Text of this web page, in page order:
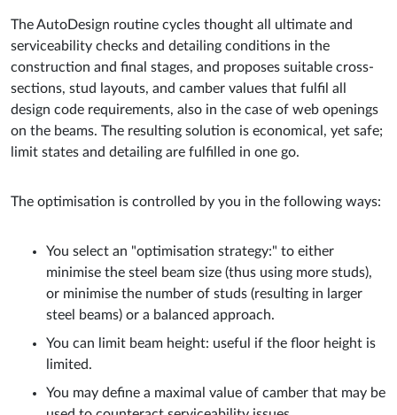
The AutoDesign routine cycles thought all ultimate and
serviceability checks and detailing conditions in the
construction and final stages, and proposes suitable cross-
sections, stud layouts, and camber values that fulfil all
design code requirements, also in the case of web openings
on the beams. The resulting solution is economical, yet safe;
limit states and detailing are fulfilled in one go.
The optimisation is controlled by you in the following ways:
You select an "optimisation strategy:" to either
minimise the steel beam size (thus using more studs),
or minimise the number of studs (resulting in larger
steel beams) or a balanced approach.
You can limit beam height: useful if the floor height is
limited.
You may define a maximal value of camber that may be